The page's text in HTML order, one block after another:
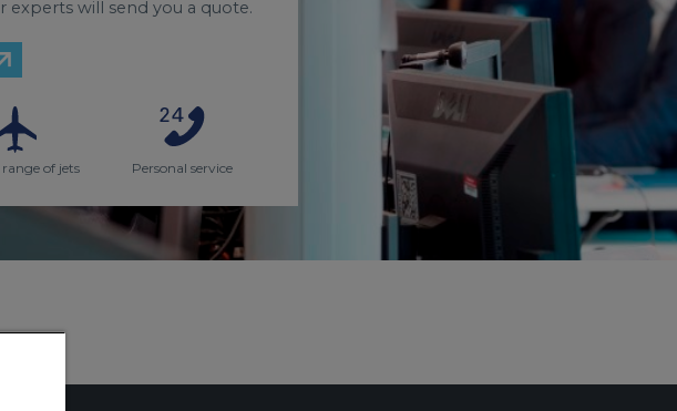
experts will send you a quote.
of jets Personal service